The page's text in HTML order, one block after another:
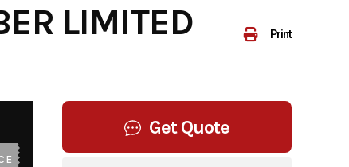
Print
LIMITED
Get Quote